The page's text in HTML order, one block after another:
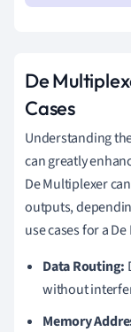
De
Cases
Understanding
can greatly
De Multiplexer
outputs,
use cases for a
Data Routing:
without
Memory